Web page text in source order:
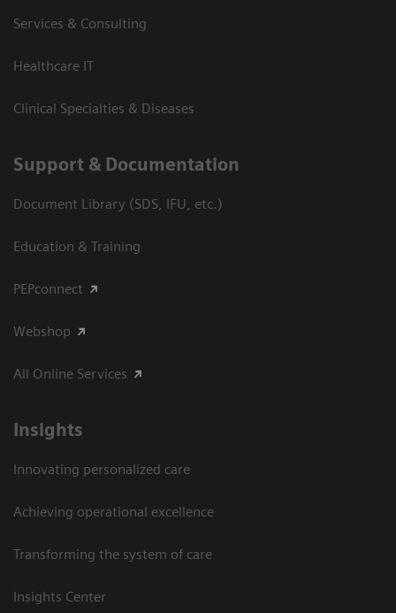
Services & Consulting
Healthcare IT
Clinical Specialties & Diseases
Support & Documentation
Document Library (SDS, IFU, etc.)
Education & Training
PEPconnect
Webshop
All Online Services
Insights
Innovating personalized care
Achieving operational excellence
Transforming the system of care
Insights Center